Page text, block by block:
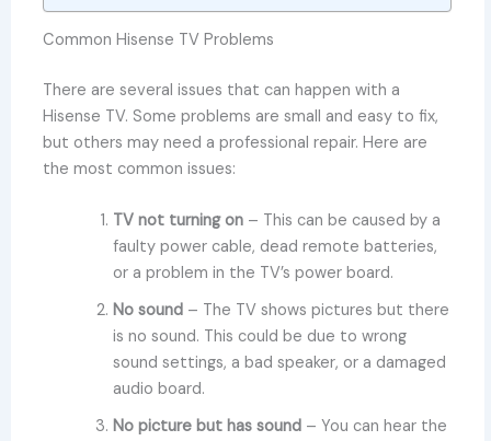
Common Hisense TV Problems
There are several issues that can happen with a
Hisense TV. Some problems are small and easy to fix,
but others may need a professional repair. Here are
the most common issues:
TV not turning on– This can be caused by a
faulty power cable, dead remote batteries,
or a problem in the TV’s power board.
No sound– The TV shows pictures but there
is no sound. This could be due to wrong
sound settings, a bad speaker, or a damaged
audio board.
No picture but has sound– You can hear the